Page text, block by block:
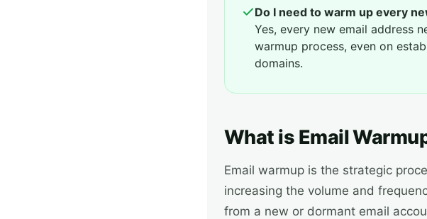
Do I need to warm up every
Yes, every new email address
warmup process, even on
domains.
What is Email
Email warmup is the strategic
increasing the volume and
from a new or dormant email